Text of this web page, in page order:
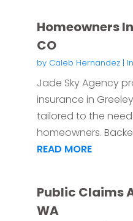
Homeowners
CO
by Caleb Hernandez|
Jade Sky Agency
insurance in
tailored to the
homeowners.
READ MORE
Public Claims
WA